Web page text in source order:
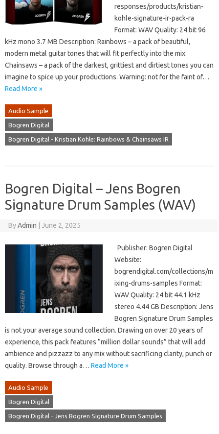
responses/products/kristian-
kohle-signature-ir-pack-ra
Format: WAV Quality: 24 bit 96
kHz mono 3.7 MB Description: Rainbows – a pack of beautiful,
modern metal guitar tones that will fit perfectly into the mix.
Chainsaws – a pack of the darkest, grittiest and dirtiest tones you can
imagine to spice up your productions. Warning: not for the faint of…
Read More »
Audio Sample
Bogren Digital
Bogren Digital - Kristian Kohle: Rainbows & Chainsaws IR
Bogren Digital – Jens Bogren
Signature Drum Samples (WAV)
ByAdmin June 2, 2025
Publisher: Bogren Digital
Website:
bogrendigital.com/collections/m
ixing-drums-samples Format:
WAV Quality: 24 bit 44.1 kHz
stereo 4.44 GB Description: Jens
Bogren Signature Drum Samples
is not your average sound collection. Drawing on over 20 years of
experience, this pack features “million dollar sounds” that will add
ambience and pizzazz to any mix without sacrificing clarity, punch or
quality. Browse through a… Read More »
Audio Sample
Bogren Digital
Bogren Digital - Jens Bogren Signature Drum Samples